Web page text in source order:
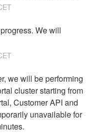
We will
we will be performing
cluster starting from
Customer API and
unavailable for